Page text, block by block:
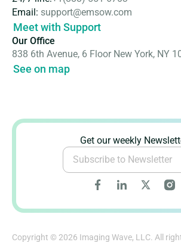
Email: support@emsow.com
Meet with Support
Our Office
838 6th Avenue, 6 Floor New York, NY
See on map
Get our weekly
Copyright © 2026 Imaging Wave, LLC. All